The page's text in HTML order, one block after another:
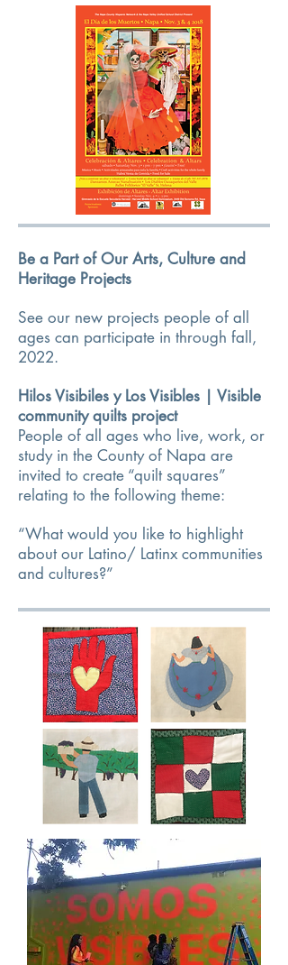
Be a Part of Our Arts, Culture and
Heritage Projects
See our new projects people of all
ages can participate in through fall,
2022.
Hilos Visibiles y Los Visibles | Visible
community quilts project
People of all ages who live, work, or
study in the County of Napa are
invited to create “quilt squares”
relating to the following theme:
“What would you like to highlight
about our Latino/ Latinx communities
and cultures?”